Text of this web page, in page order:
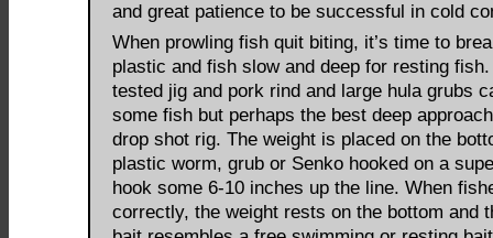
and great patience to be successful in cold
When prowling fish quit biting, it’s time to
plastic and fish slow and deep for resting fish.
tested jig and pork rind and large hula grubs
some fish but perhaps the best deep
drop shot rig. The weight is placed on the
plastic worm, grub or Senko hooked on a
hook some 6-10 inches up the line. When
correctly, the weight rests on the bottom and